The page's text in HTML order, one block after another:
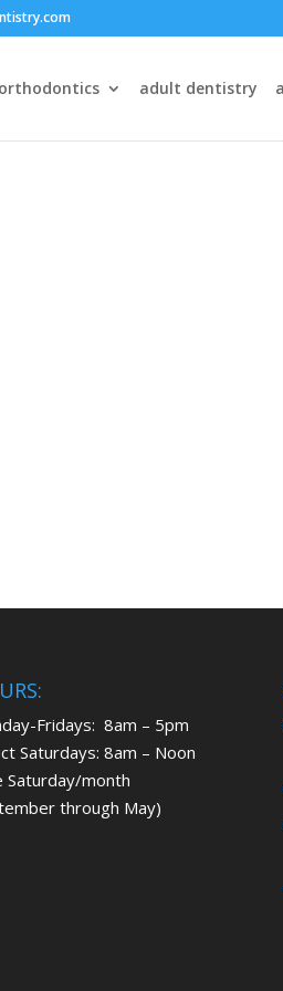
orthodontics adult dentistry
Fridays: 8am – 5pm
Saturdays: 8am – Noon
Saturday/month
through May)